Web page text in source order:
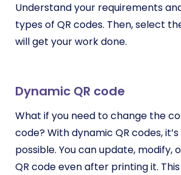
Understand your requirements
types of QR codes. Then, select
will get your work done.
Dynamic QR code
What if you need to change the
code? With dynamic QR codes,
possible. You can update, modify,
QR code even after printing it.